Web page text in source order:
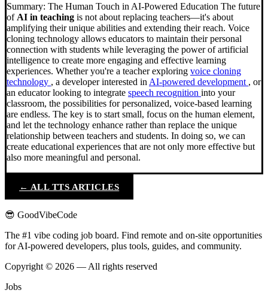
Summary: The Human Touch in AI-Powered Education The future
of AI in teaching is not about replacing teachers—it's about
amplifying their unique abilities and extending their reach. Voice
cloning technology allows educators to maintain their personal
connection with students while leveraging the power of artificial
intelligence to create more engaging and effective learning
experiences. Whether you're a teacher exploring voice cloning
technology , a developer interested in AI-powered development , or
an educator looking to integrate speech recognition into your
classroom, the possibilities for personalized, voice-based learning
are endless. The key is to start small, focus on the human element,
and let the technology enhance rather than replace the unique
relationship between teachers and students. In doing so, we can
create educational experiences that are not only more effective but
also more meaningful and personal.
← ALL TTS ARTICLES
😎 GoodVibeCode
The #1 vibe coding job board. Find remote and on-site opportunities
for AI-powered developers, plus tools, guides, and community.
Copyright © 2026 — All rights reserved
Jobs